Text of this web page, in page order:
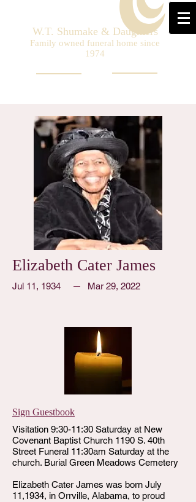
W.T. Shumake & Daughters
Family owned funeral home since
1974
Elizabeth Cater James
Jul 11, 1934 Mar 29, 2022
Sign Guestbook
Visitation 9:30-11:30 Saturday at New
Covenant Baptist Church 1190 S. 40th
Street Funeral 11:30am Saturday at the
church. Burial Green Meadows Cemetery
Elizabeth Cater James was born July
11,1934, in Orrville, Alabama, to proud